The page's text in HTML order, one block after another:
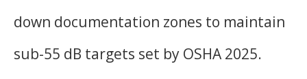
down documentation zones to maintain
sub-55 dB targets set by OSHA 2025.